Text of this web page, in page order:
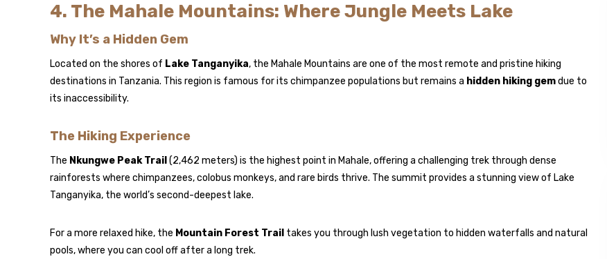
4. The Mahale Mountains: Where Jungle Meets Lake
Why It’s a Hidden Gem
Located on the shores of Lake Tanganyika, the Mahale Mountains are one of the most remote and pristine hiking
destinations in Tanzania. This region is famous for its chimpanzee populations but remains a hidden hiking gemdue to
its inaccessibility.
The Hiking Experience
The Nkungwe Peak Trail (2,462 meters) is the highest point in Mahale, offering a challenging trek through dense
rainforests where chimpanzees, colobus monkeys, and rare birds thrive. The summit provides a stunning view of Lake
Tanganyika, the world’s second-deepest lake.
For a more relaxed hike, the Mountain Forest Trail takes you through lush vegetation to hidden waterfalls and natural
pools, where you can cool off after a long trek.